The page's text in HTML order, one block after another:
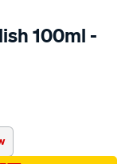
100ml -